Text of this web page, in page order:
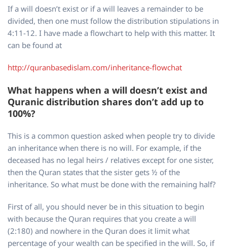
If a will doesn’t exist or if a will leaves a remainder to be
divided, then one must follow the distribution stipulations in
4:11-12. I have made a flowchart to help with this matter. It
can be found at
http://quranbasedislam.com/inheritance-flowchat
What happens when a will doesn’t exist and
Quranic distribution shares don’t add up to
100%?
This is a common question asked when people try to divide
an inheritance when there is no will. For example, if the
deceased has no legal heirs / relatives except for one sister,
then the Quran states that the sister gets ½ of the
inheritance. So what must be done with the remaining half?
First of all, you should never be in this situation to begin
with because the Quran requires that you create a will
(2:180) and nowhere in the Quran does it limit what
percentage of your wealth can be specified in the will. So, if